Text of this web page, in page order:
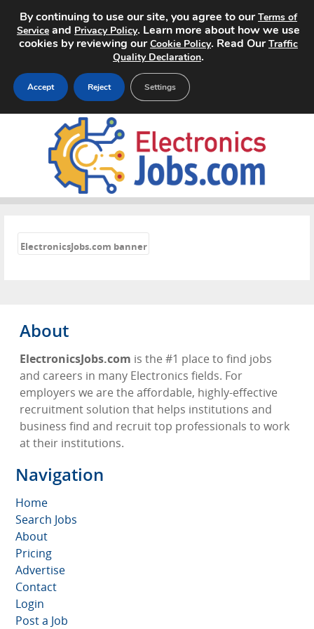
Search Jobs
About
Pricing
ElectronicsJobs.com banner
About
ElectronicsJobs.com is the #1 place to find jobs
and careers in many Electronics fields. For
employers we are the affordable, highly-effective
recruitment solution that helps institutions and
business find and recruit top professionals to work
at their institutions.
Navigation
Home
Search Jobs
About
Pricing
Advertise
Contact
Login
Post a Job
By continuing to use our site, you agree to ourTerms of
Service and Privacy Policy. Learn more about how we use
cookies by reviewing ourCookie Policy. Read OurTraffic
Quality Declaration.
Accept Reject Settings